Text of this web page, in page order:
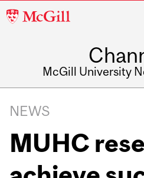
McGill
McGill University
NEWS
MUHC